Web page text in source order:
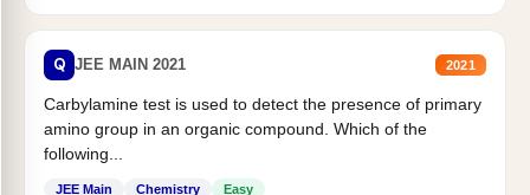
Q JEE MAIN 2021 2021
Carbylamine test is used to detect the presence of primary
amino group in an organic compound. Which of the
following...
JEE Main Chemistry Easy